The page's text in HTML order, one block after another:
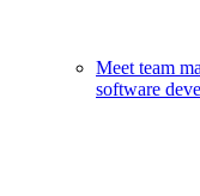
Meet team
software